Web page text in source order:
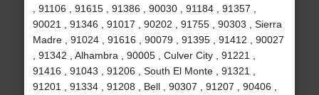
, 91106 , 91615 , 91386 , 90030 , 91184 , 91357 ,
90021 , 91346 , 91017 , 90202 , 91755 , 90303 , Sierra
Madre , 91024 , 91616 , 90079 , 91395 , 91412 , 90027
, 91342 , Alhambra , 90005 , Culver City , 91221 ,
91416 , 91043 , 91206 , South El Monte , 91321 ,
91201 , 91334 , 91208 , Bell , 90307 , 91207 , 90406 ,